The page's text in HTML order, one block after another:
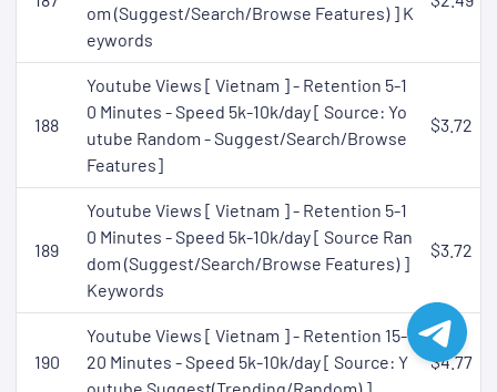
om (Suggest/Search/Browse Features) ] K
eywords
188
Youtube Views [ Vietnam ] - Retention 5-1
0 Minutes - Speed 5k-10k/day [ Source: Yo
utube Random - Suggest/Search/Browse
Features]
$3.72
189
Youtube Views [ Vietnam ] - Retention 5-1
0 Minutes - Speed 5k-10k/day [ Source Ran
dom (Suggest/Search/Browse Features) ]
Keywords
$3.72
190
Youtube Views [ Vietnam ] - Retention 15-
20 Minutes - Speed 5k-10k/day [ Source: Y
$4.77